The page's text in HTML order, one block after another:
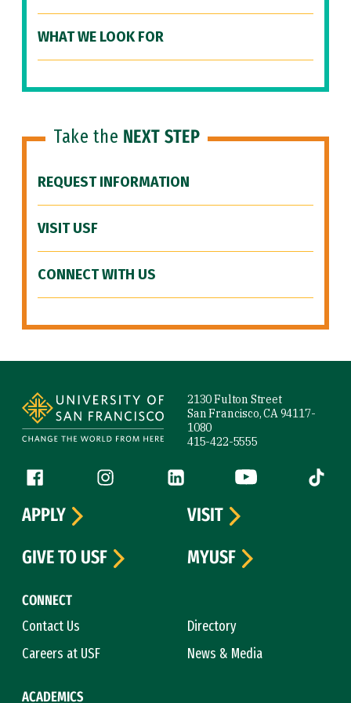
WHAT WE LOOK FOR
Take the NEXT STEP
REQUEST INFORMATION
VISIT USF
CONNECT WITH US
2130 Fulton Street
San Francisco, CA 94117-
1080
415-422-5555
Follow us
Facebook (link is external)
Instagram (link is external)
LinkedIn (link is external)
YouTube (link is
Tiktok
CONNECT
Contact Us
Directory
Careers at USF
News & Media
ACADEMICS
APPLY
VISIT
GIVE TO USF
MYUSF